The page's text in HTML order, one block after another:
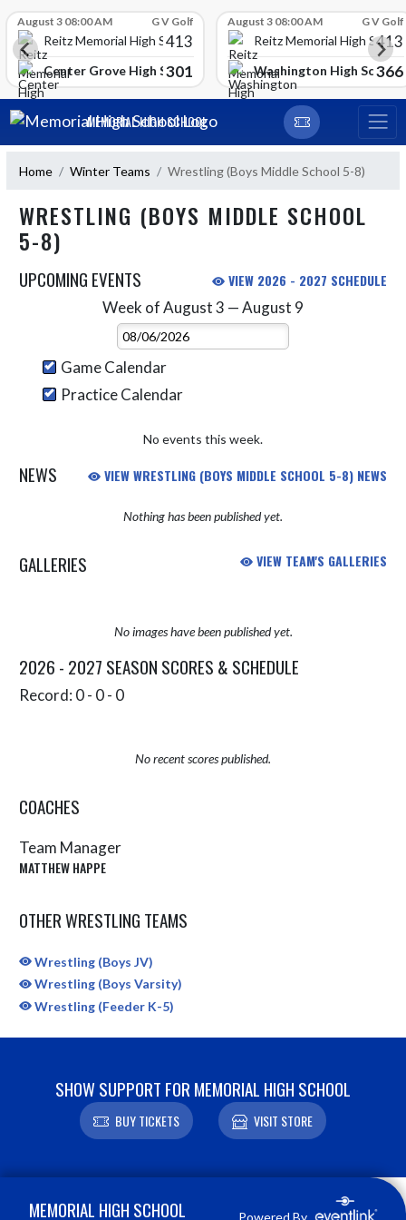
School
August 3 08:00 AM G V Golf
Reitz Memorial High School
413
Center Grove High School
301
August 3 08:00 AM G V Golf
Reitz Memorial High School
413
Washington High School
366
Skip Navigation Menu
MEMORIAL HIGH SCHOOL
Home Winter Teams Wrestling (Boys Middle School 5-8)
WRESTLING (BOYS MIDDLE SCHOOL
5-8)
UPCOMING EVENTS VIEW 2026 - 2027 SCHEDULE
Week of August 3 — August 9
Select Week
Game Calendar
Practice Calendar
No events this week.
NEWS VIEW WRESTLING (BOYS MIDDLE SCHOOL 5-8) NEWS
Nothing has been published yet.
GALLERIES VIEW TEAM'S GALLERIES
No images have been published yet.
2026 - 2027 SEASON SCORES & SCHEDULE
Record: 0 - 0 - 0
No recent scores published.
COACHES
Team Manager
MATTHEW HAPPE
OTHER WRESTLING TEAMS
Wrestling (Boys JV)
Wrestling (Boys Varsity)
Wrestling (Feeder K-5)
SHOW SUPPORT FOR MEMORIAL HIGH SCHOOL
BUY TICKETS VISIT STORE
MEMORIAL HIGH SCHOOL Powered By